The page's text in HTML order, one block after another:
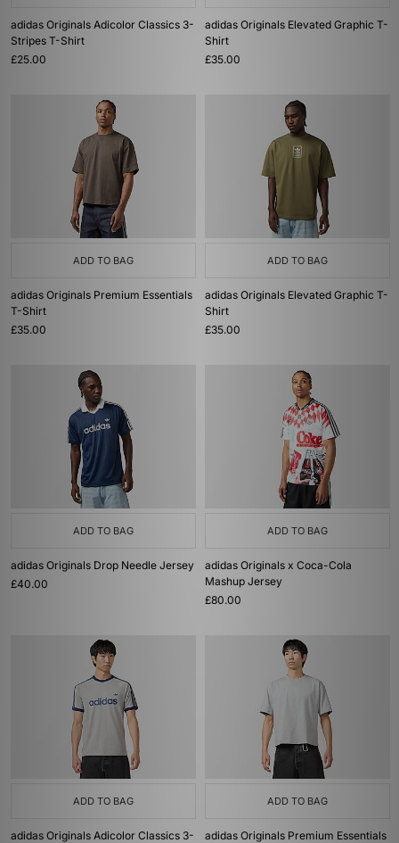
adidas Originals Adicolor Classics 3-
Stripes T-Shirt
£25.00
adidas Originals Elevated Graphic T-
Shirt
£35.00
ADD TO BAG
adidas Originals Premium Essentials
T-Shirt
£35.00
ADD TO BAG
adidas Originals Elevated Graphic T-
Shirt
£35.00
ADD TO BAG
adidas Originals Drop Needle Jersey
£40.00
ADD TO BAG
adidas Originals x Coca-Cola
Mashup Jersey
£80.00
ADD TO BAG
adidas Originals Adicolor Classics 3-
ADD TO BAG
adidas Originals Premium Essentials